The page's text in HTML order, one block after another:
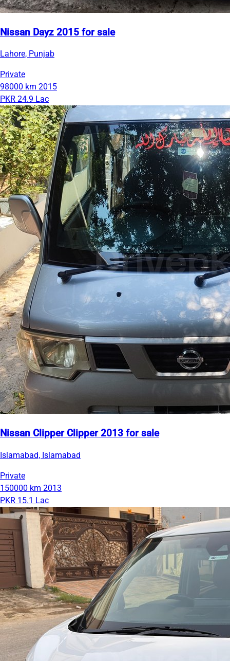
Nissan Dayz 2015 for sale
Lahore, Punjab
Private
98000 km 2015
PKR 24.9 Lac
Nissan Clipper Clipper 2013 for sale
Islamabad, Islamabad
Private
150000 km 2013
PKR 15.1 Lac